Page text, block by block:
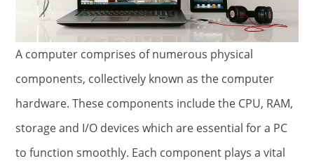
A computer comprises of numerous physical
components, collectively known as the computer
hardware. These components include the CPU, RAM,
storage and I/O devices which are essential for a PC
to function smoothly. Each component plays a vital